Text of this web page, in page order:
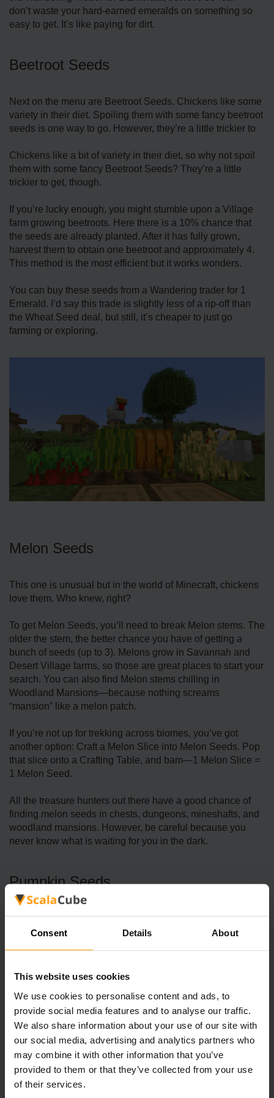
Consent Details About
This website uses cookies
We use cookies to personalise content and ads, to
provide social media features and to analyse our traffic.
We also share information about your use of our site with
our social media, advertising and analytics partners who
may combine it with other information that you’ve
provided to them or that they’ve collected from your use
of their services.
don’t waste your hard-earned emeralds on something so
easy to get. It’s like paying for dirt.
Beetroot Seeds
Next on the menu are Beetroot Seeds. Chickens like some
variety in their diet. Spoiling them with some fancy beetroot
seeds is one way to go. However, they’re a little trickier to
Chickens like a bit of variety in their diet, so why not spoil
them with some fancy Beetroot Seeds? They’re a little
trickier to get, though.
If you’re lucky enough, you might stumble upon a Village
farm growing beetroots. Here there is a 10% chance that
the seeds are already planted. After it has fully grown,
harvest them to obtain one beetroot and approximately 4.
This method is the most efficient but it works wonders.
You can buy these seeds from a Wandering trader for 1
Emerald. I’d say this trade is slightly less of a rip-off than
the Wheat Seed deal, but still, it’s cheaper to just go
farming or exploring.
Melon Seeds
This one is unusual but in the world of Minecraft, chickens
love them. Who knew, right?
To get Melon Seeds, you’ll need to break Melon stems. The
older the stem, the better chance you have of getting a
bunch of seeds (up to 3). Melons grow in Savannah and
Desert Village farms, so those are great places to start your
search. You can also find Melon stems chilling in
Woodland Mansions—because nothing screams
“mansion” like a melon patch.
If you’re not up for trekking across biomes, you’ve got
another option: Craft a Melon Slice into Melon Seeds. Pop
that slice onto a Crafting Table, and bam—1 Melon Slice =
1 Melon Seed.
All the treasure hunters out there have a good chance of
finding melon seeds in chests, dungeons, mineshafts, and
woodland mansions. However, be careful because you
never know what is waiting for you in the dark.
Pumpkin Seeds
Last but not least, we’ve got Pumpkin Seeds. Just like
Melon Seeds, these come from stems, and yes, your
You can simply break a pumpkin stem and obtain 3
of seeds you get. Woodland Mansions and Taiga Village
farms are great places to find Pumpkin stems. If you’re
playing on Bedrock Edition, Snowy Taiga Villages might
also have some pumpkin-y goodness for you.
Pumpkin Seeds can also be found as loot in chests. In
Taiga Village chests (both Java and Bedrock editions),